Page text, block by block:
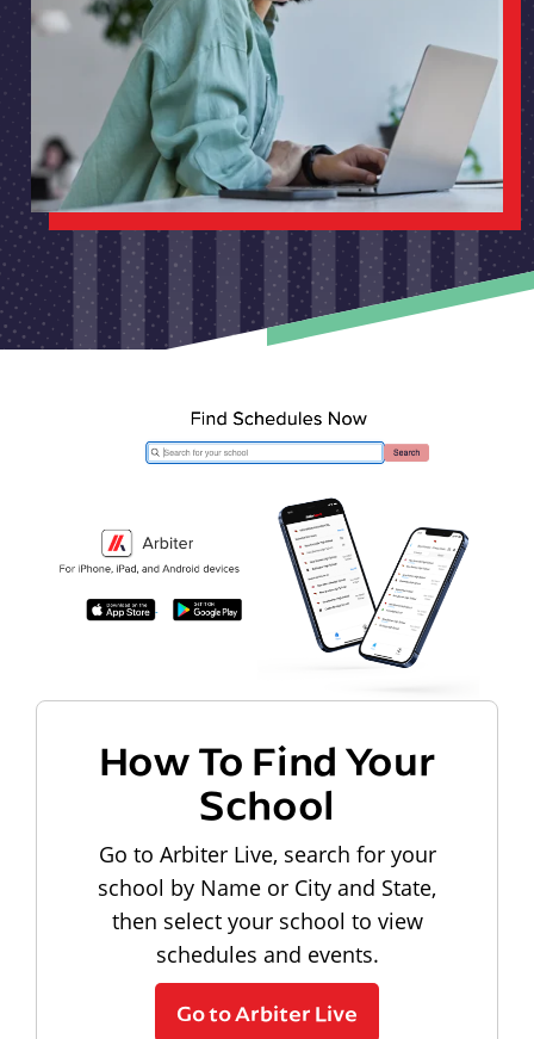
How To Find Your
School
Go to Arbiter Live, search for your
school by Name or City and State,
then select your school to view
schedules and events.
Go to Arbiter Live